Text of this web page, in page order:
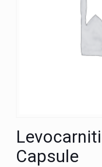
Capsule